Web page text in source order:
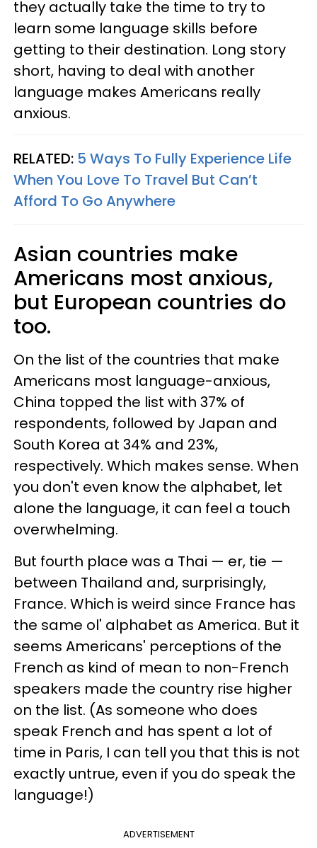
they actually take the time to try to
learn some language skills before
getting to their destination. Long story
short, having to deal with another
language makes Americans really
anxious.
RELATED: 5 Ways To Fully Experience Life
When You Love To Travel But Can’t
Afford To Go Anywhere
Asian countries make
Americans most anxious,
but European countries do
too.
On the list of the countries that make
Americans most language-anxious,
China topped the list with 37% of
respondents, followed by Japan and
South Korea at 34% and 23%,
respectively. Which makes sense. When
you don't even know the alphabet, let
alone the language, it can feel a touch
overwhelming.
But fourth place was a Thai — er, tie —
between Thailand and, surprisingly,
France. Which is weird since France has
the same ol' alphabet as America. But it
seems Americans' perceptions of the
French as kind of mean to non-French
speakers made the country rise higher
on the list. (As someone who does
speak French and has spent a lot of
time in Paris, I can tell you that this is not
exactly untrue, even if you do speak the
language!)
ADVERTISEMENT